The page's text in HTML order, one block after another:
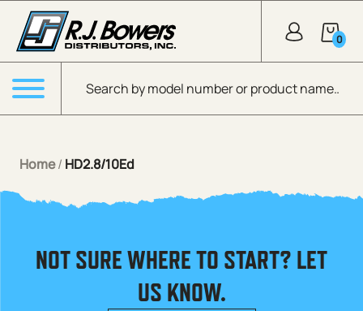
Skip to Main Content
Products search
0
Menu
Home/ HD2.8/10Ed
NOT SURE WHERE TO START? LET
US KNOW.